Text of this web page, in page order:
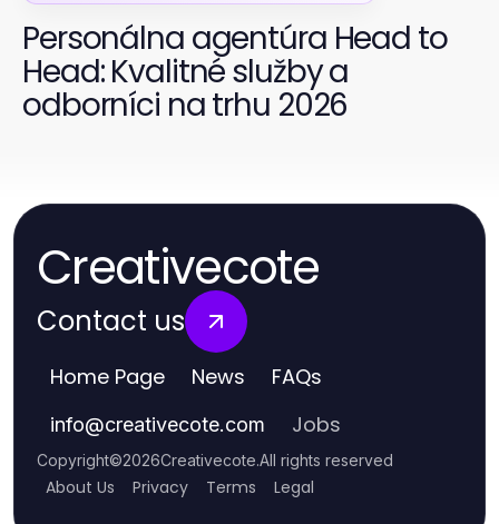
Personálna agentúra Head to
Head: Kvalitné služby a
odborníci na trhu 2026
Creativecote
Contact us
Home Page News FAQs
info@creativecote.com Jobs
Copyright©2026Creativecote.All rights reserved
About Us Privacy Terms Legal